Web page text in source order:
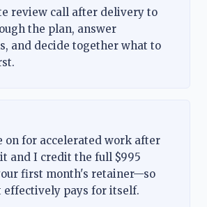
review call after delivery to
the plan, answer
and decide together what to
on for accelerated work after
and I credit the full $995
first month's retainer—so
effectively pays for itself.